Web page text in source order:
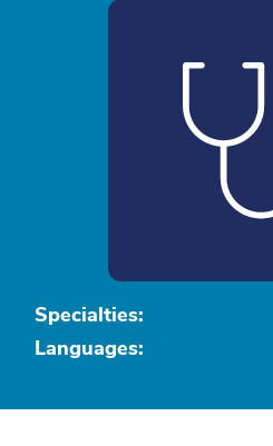
Specialties:
Languages: